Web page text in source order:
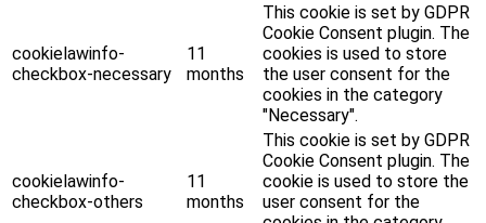
cookielawinfo-
checkbox-necessary
11
months
This cookie is set by GDPR
Cookie Consent plugin. The
cookies is used to store
the user consent for the
cookies in the category
"Necessary".
cookielawinfo-
checkbox-others
11
months
This cookie is set by GDPR
Cookie Consent plugin. The
cookie is used to store the
user consent for the